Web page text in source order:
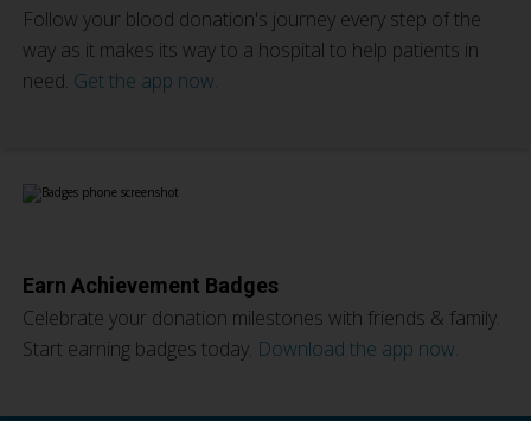
Follow your blood donation's journey every step of the
way as it makes its way to a hospital to help patients in
need. Get the app now.
Earn Achievement Badges
Celebrate your donation milestones with friends & family.
Start earning badges today. Download the app now.